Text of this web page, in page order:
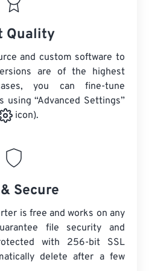
Quality
and custom software to
are of the highest
you can fine-tune
using “Advanced Settings”
icon).
Secure
is free and works on any
file security and
with 256-bit SSL
delete after a few